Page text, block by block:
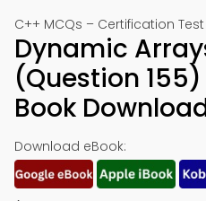
C++ MCQs – Certification Test
Dynamic
(Question
Book
Download eBook: